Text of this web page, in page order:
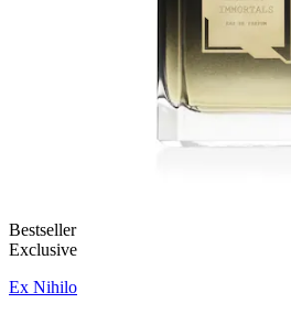
Bestseller
Exclusive
Ex Nihilo